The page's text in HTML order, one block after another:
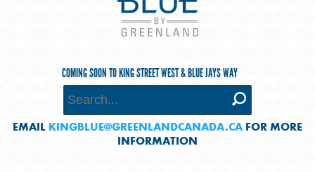
COMING SOON TO KING STREET WEST & BLUE JAYS WAY
EMAIL KINGBLUE@GREENLANDCANADA.CA FOR MORE
INFORMATION